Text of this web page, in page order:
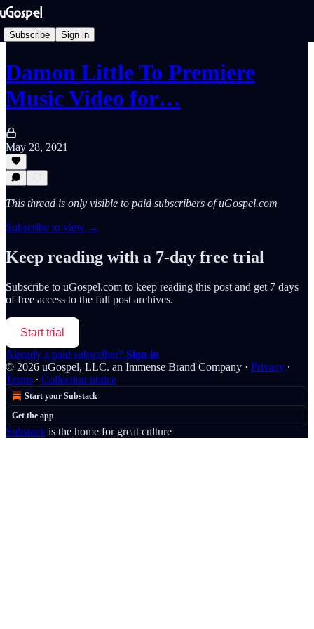
Subscribe Sign in
Damon Little To Premiere
Music Video for…
May 28, 2021
This thread is only visible to paid subscribers of uGospel.com
Subscribe to view →
Keep reading with a 7-day free trial
Subscribe to uGospel.com to keep reading this post and get 7 days
of free access to the full post archives.
Start trial
Already a paid subscriber? Sign in
© 2026 uGospel, LLC. an Immense Brand Company · Privacy ∙
Terms ∙ Collection notice
Start your Substack
Get the app
Substack is the home for great culture